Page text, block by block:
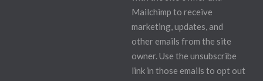
Mailchimp to receive
marketing, updates, and
other emails from the site
owner. Use the unsubscribe
link in those emails to opt out